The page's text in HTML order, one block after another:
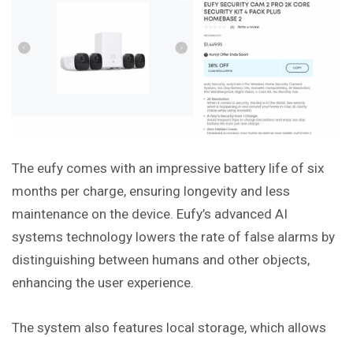
The eufy comes with an impressive battery life of six
months per charge, ensuring longevity and less
maintenance on the device. Eufy’s advanced AI
systems technology lowers the rate of false alarms by
distinguishing between humans and other objects,
enhancing the user experience.
The system also features local storage, which allows